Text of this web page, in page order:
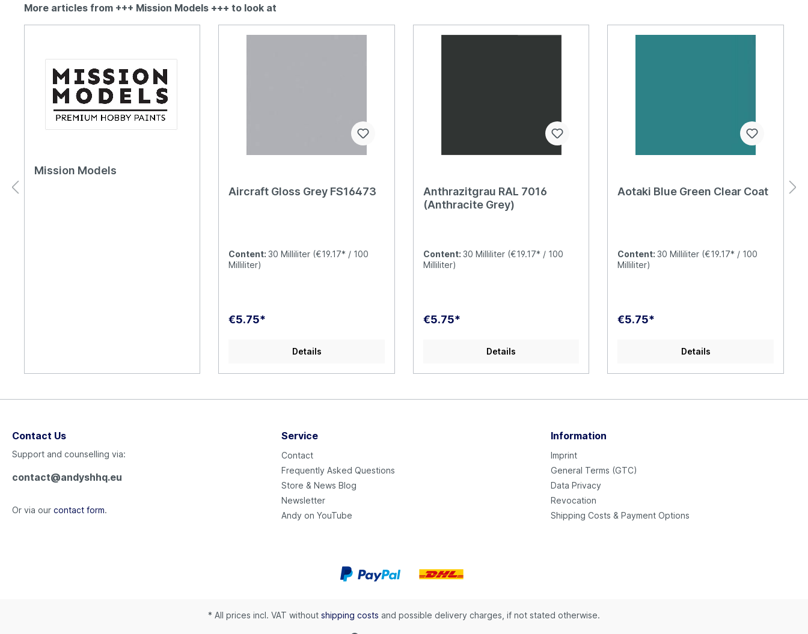
More articles from +++ Mission Models +++ to look at
Mission Models
Aircraft Gloss Grey FS16473
Content:30 Milliliter (€19.17* / 100
Milliliter)
€5.75*
Details
Anthrazitgrau RAL 7016
(Anthracite Grey)
Content: 30 Milliliter (€19.17* / 100
Milliliter)
€5.75*
Details
Aotaki Blue Green Clear Coat
Content:30 Milliliter (€19.17* / 100
Milliliter)
€5.75*
Details
Contact Us
Support and counselling via:
contact@andyshhq.eu
Or via our contact form.
Service
Contact
Frequently Asked Questions
Store & News Blog
Newsletter
Andy on YouTube
Information
Imprint
General Terms (GTC)
Data Privacy
Revocation
Shipping Costs & Payment Options
* All prices incl. VAT without shipping costs and possible delivery charges, if not stated otherwise.